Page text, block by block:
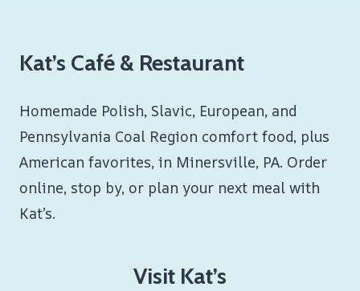
Kat’s Café & Restaurant
Homemade Polish, Slavic, European, and
Pennsylvania Coal Region comfort food, plus
American favorites, in Minersville, PA. Order
online, stop by, or plan your next meal with
Kat’s.
Visit Kat’s